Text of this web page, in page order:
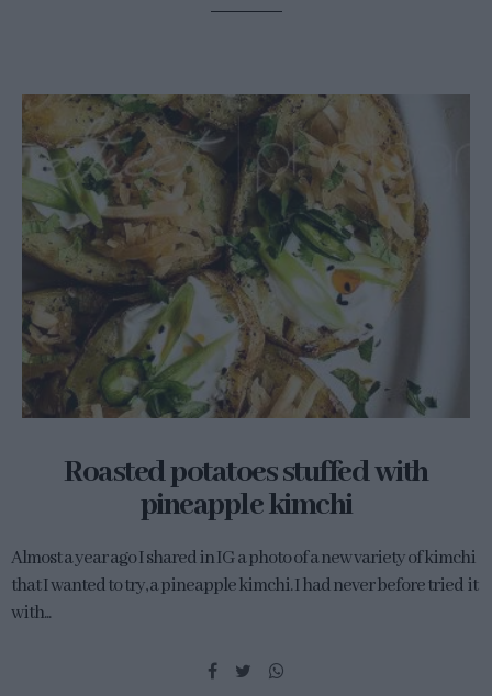
Roasted potatoes stuffed with
pineapple kimchi
Almost a year ago I shared in IG a photo of a new variety of kimchi
that I wanted to try, a pineapple kimchi. I had never before tried it
with...